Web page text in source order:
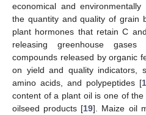
economical and
the quantity and quality of grain
plant hormones that retain C
releasing greenhouse gases
compounds released by organic
on yield and quality indicators,
amino acids, and polypeptides [
content of a plant oil is one of
oilseed products [19]. Maize oil